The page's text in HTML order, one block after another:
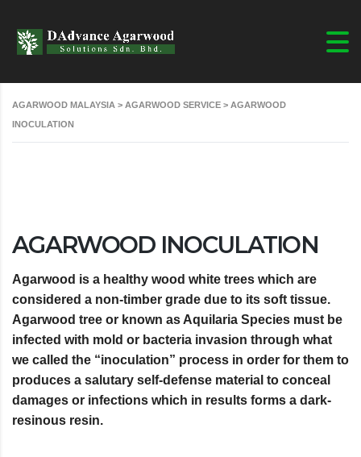
AGARWOOD MALAYSIA > AGARWOOD SERVICE > AGARWOOD
INOCULATION
AGARWOOD INOCULATION
Agarwood is a healthy wood white trees which are
considered a non-timber grade due to its soft tissue.
Agarwood tree or known as Aquilaria Species must be
infected with mold or bacteria invasion through what
we called the “inoculation” process in order for them to
produces a salutary self-defense material to conceal
damages or infections which in results forms a dark-
resinous resin.